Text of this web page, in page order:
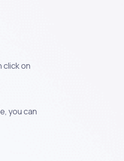
click on
you can